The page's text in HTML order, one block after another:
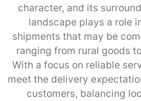
character, and its
landscape plays a role
shipments that may be
ranging from rural goods
With a focus on reliable
meet the delivery
customers, balancing